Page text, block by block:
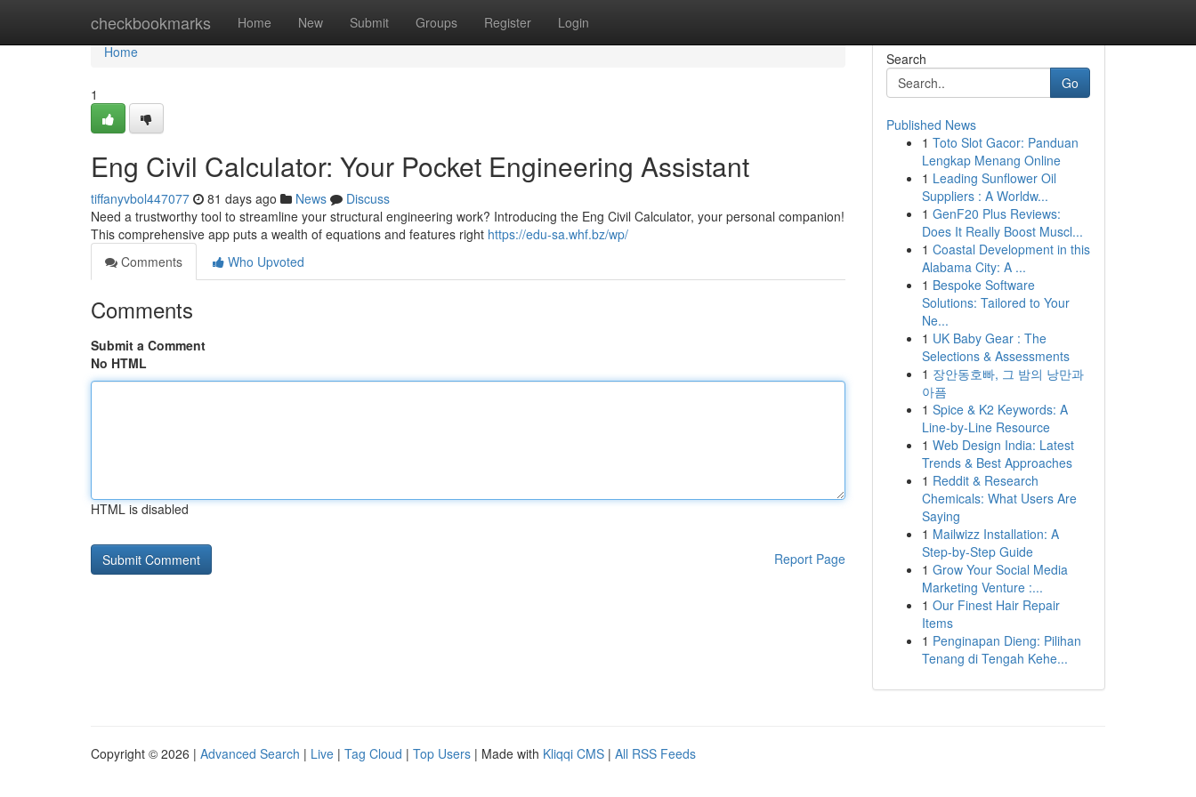
checkbookmarks Home New Submit Groups Register Login
Home
Home
1
Eng Civil Calculator: Your Pocket Engineering Assistant
tiffanyvbol447077 81 days ago News
Discuss
Need a trustworthy tool to streamline your structural engineering work? Introducing the Eng Civil Calculator, your personal companion!
This comprehensive app puts a wealth of equations and features right https://edu-sa.whf.bz/wp/
Comments
Who Upvoted
Comments
Submit a Comment
No HTML
HTML is disabled
Report Page
Search
Go
Published News
1 Toto Slot Gacor: Panduan
Lengkap Menang Online
1 Leading Sunflower Oil
Suppliers : A Worldw...
1 GenF20 Plus Reviews:
Does It Really Boost Muscl...
1 Coastal Development in this
Alabama City: A ...
1 Bespoke Software
Solutions: Tailored to Your
Ne...
1 UK Baby Gear : The
Selections & Assessments
1 장안동호빠, 그 밤의 낭만과
아픔
1 Spice & K2 Keywords: A
Line-by-Line Resource
1 Web Design India: Latest
Trends & Best Approaches
1 Reddit & Research
Chemicals: What Users Are
Saying
1 Mailwizz Installation: A
Step-by-Step Guide
1 Grow Your Social Media
Marketing Venture :...
1 Our Finest Hair Repair
Items
1 Penginapan Dieng: Pilihan
Tenang di Tengah Kehe...
Copyright © 2026 | Advanced Search | Live | Tag Cloud | Top Users | Made with Kliqqi CMS | All RSS Feeds